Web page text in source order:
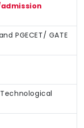
PGECET/ GATE